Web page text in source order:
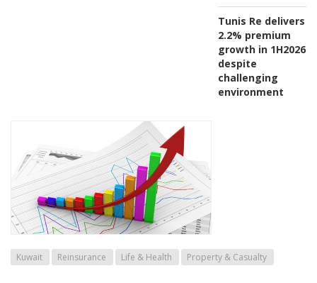
Tunis Re delivers
2.2% premium
growth in 1H2026
despite
challenging
environment
Kuwait Reinsurance Life & Health Property & Casualty